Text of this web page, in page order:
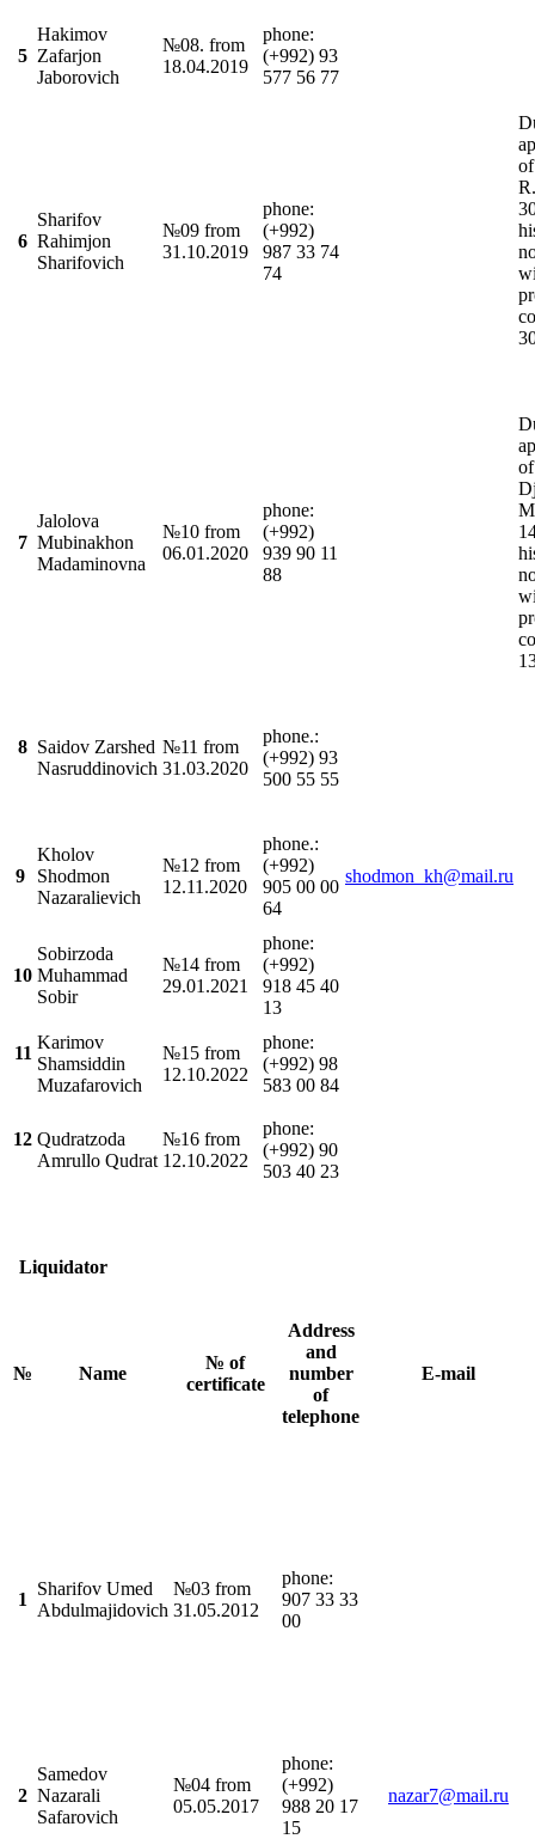
5
Hakimov
Zafarjon
Jaborovich
№08. from
18.04.2019
phone:
(+992) 93
577 56 77
6
Sharifov
Rahimjon
Sharifovich
№09 from
31.10.2019
phone:
(+992)
987 33 74
74
7
Jalolova
Mubinakhon
Madaminovna
№10 from
06.01.2020
phone:
(+992)
939 90 11
88
of
8 Saidov Zarshed
Nasruddinovich
№11 from
31.03.2020
phone.:
(+992) 93
500 55 55
9
Kholov
Shodmon
Nazaralievich
№12 from
12.11.2020
phone.:
(+992)
905 00 00
64
shodmon_kh@mail.ru
10
Sobirzoda
Muhammad
Sobir
№14 from
29.01.2021
phone:
(+992)
918 45 40
13
11
Karimov
Shamsiddin
Muzafarovich
№15 from
12.10.2022
phone:
(+992) 98
583 00 84
12 Qudratzoda
Amrullo Qudrat
№16 from
12.10.2022
phone:
(+992) 90
503 40 23
Liquidator
№ Name
№ of
certificate
Address
and
number
of
telephone
E-mail
1
Sharifov Umed
Abdulmajidovich
№03 from
31.05.2012
phonе:
907 33 33
00
2
Samedov
Nazarali
Safarovich
№04 from
05.05.2017
phonе:
(+992)
988 20 17
15
nazar7@mail.ru